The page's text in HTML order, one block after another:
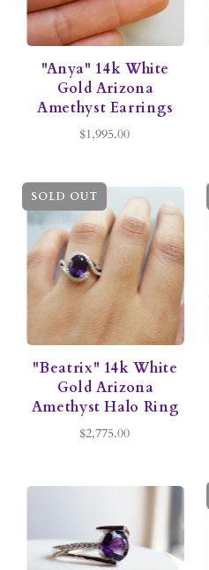
"Anya" 14k White
Gold Arizona
Amethyst Earrings
$1,995.00
SOLD OUT
"Beatrix" 14k White
Gold Arizona
Amethyst Halo Ring
$2,775.00